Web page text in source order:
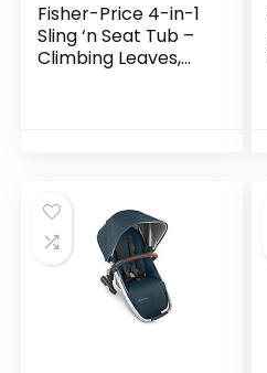
Fisher-Price 4-in-1
Sling ‘n Seat Tub –
Climbing Leaves,